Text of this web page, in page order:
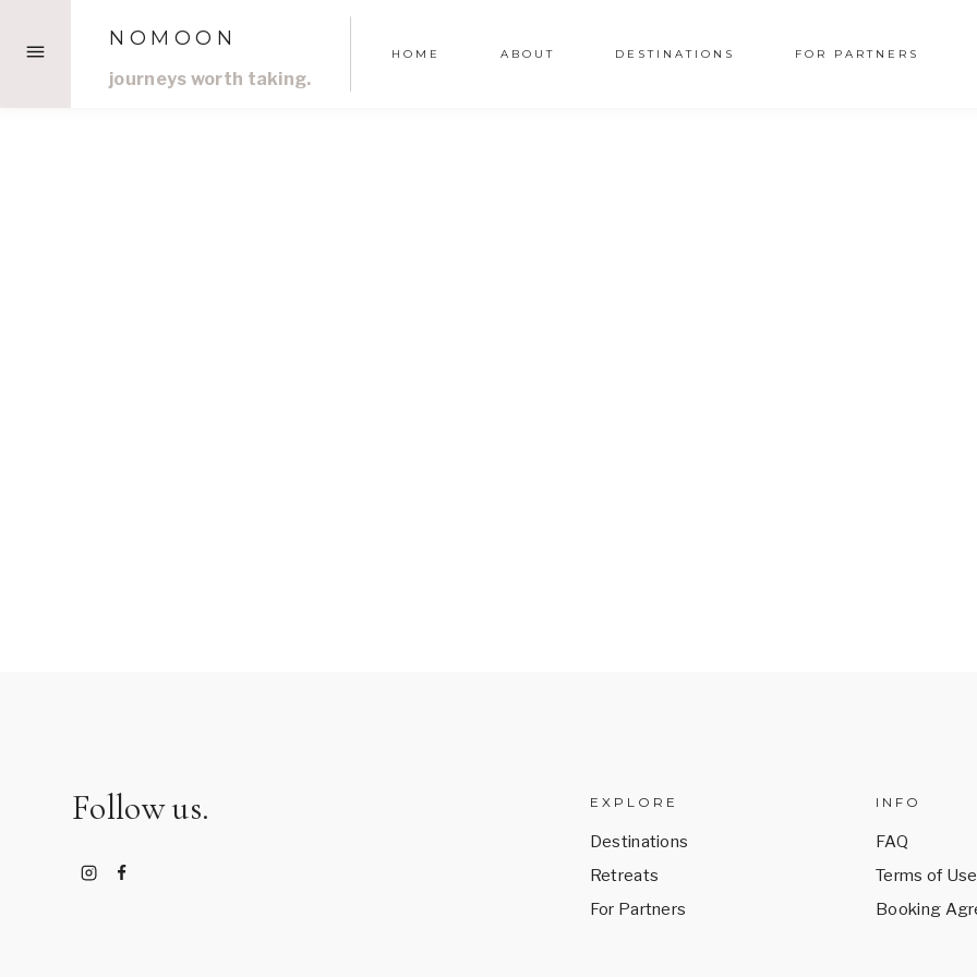
NOMOON
journeys worth taking.
HOME ABOUT DESTINATIONS FOR PARTNERS
Follow us. EXPLORE
Destinations
Retreats
For Partners
INFO
FAQ
Terms of Use
Booking